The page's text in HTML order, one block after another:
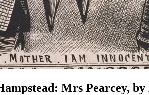
Mrs Pearcey, by